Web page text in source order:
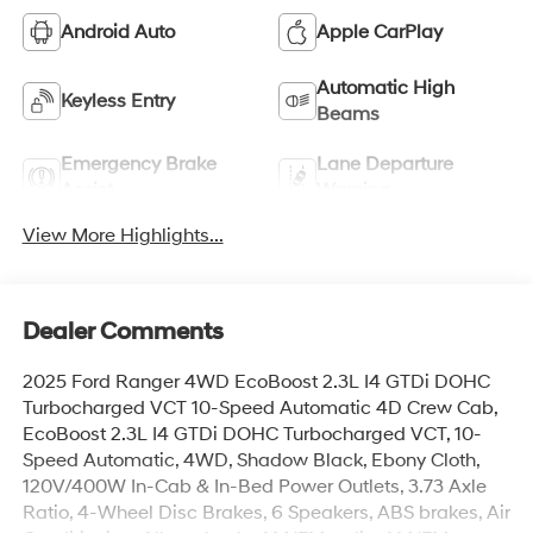
Android Auto Apple CarPlay
Keyless Entry
Automatic High
Beams
Emergency Brake
Lane Departure
View More Highlights...
Dealer Comments
2025 Ford Ranger 4WD EcoBoost 2.3L I4 GTDi DOHC
Turbocharged VCT 10-Speed Automatic 4D Crew Cab,
EcoBoost 2.3L I4 GTDi DOHC Turbocharged VCT, 10-
Speed Automatic, 4WD, Shadow Black, Ebony Cloth,
120V/400W In-Cab & In-Bed Power Outlets, 3.73 Axle
Ratio, 4-Wheel Disc Brakes, 6 Speakers, ABS brakes, Air